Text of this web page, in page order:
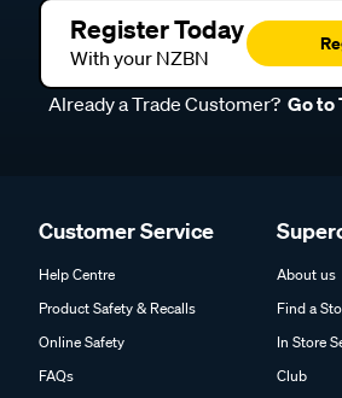
Register Today
With your NZBN
Already a Trade Customer? Go to
Customer Service
Help Centre
Product Safety & Recalls
Online Safety
FAQs
About us
Find a
In Store
Club